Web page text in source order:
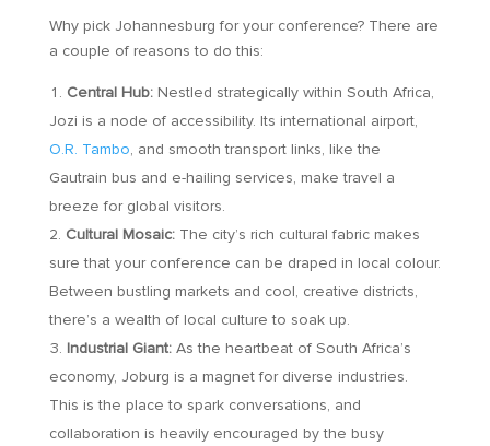
Why pick Johannesburg for your conference? There are
a couple of reasons to do this:
Central Hub:Nestled strategically within South Africa,
Jozi is a node of accessibility. Its international airport,
O.R. Tambo, and smooth transport links, like the
Gautrain bus and e-hailing services, make travel a
breeze for global visitors.
Cultural Mosaic:The city’s rich cultural fabric makes
sure that your conference can be draped in local colour.
Between bustling markets and cool, creative districts,
there’s a wealth of local culture to soak up.
Industrial Giant:As the heartbeat of South Africa’s
economy, Joburg is a magnet for diverse industries.
This is the place to spark conversations, and
collaboration is heavily encouraged by the busy